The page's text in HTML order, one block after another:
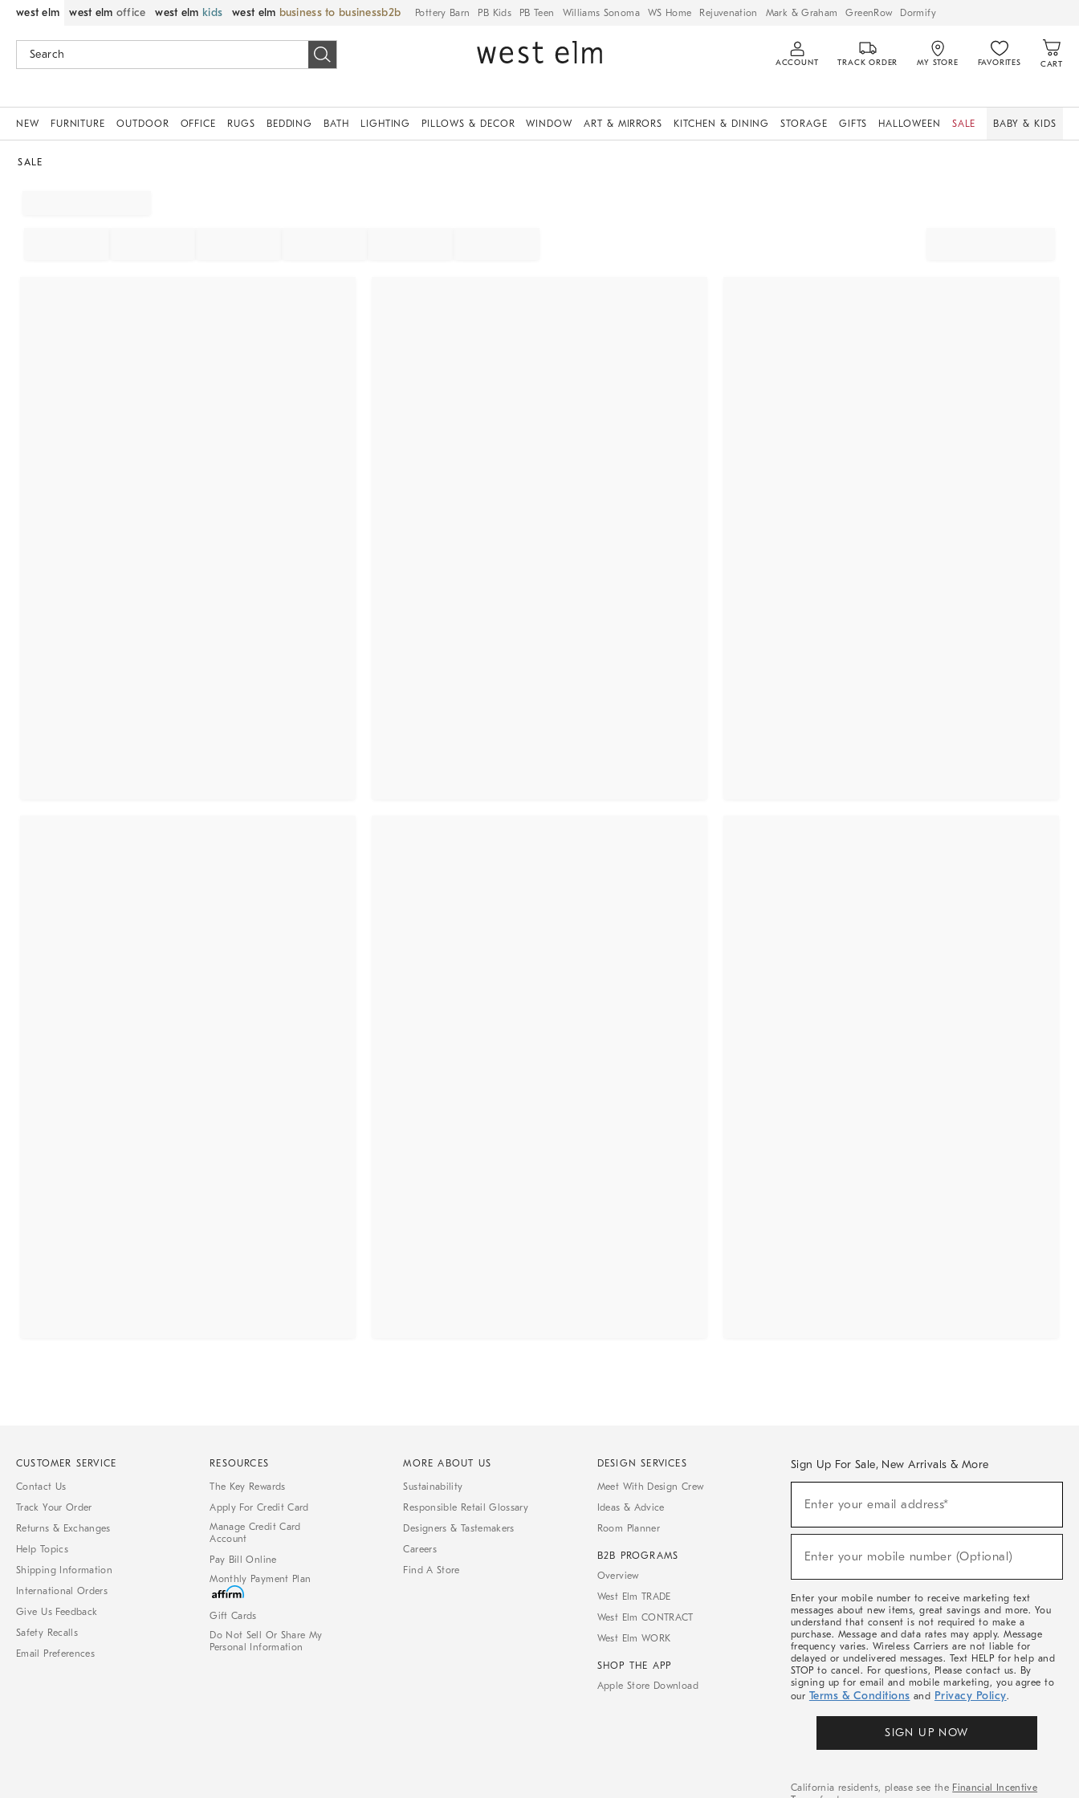
west elm west elm office west elm kids west elm business to business Pottery Barn PB Kids PB Teen Williams Sonoma WS Home Rejuvenation Mark & Graham GreenRow Dormify
ACCOUNT TRACK ORDER MY STORE FAVORITES CART
NEW FURNITURE OUTDOOR OFFICE RUGS BEDDING BATH LIGHTING PILLOWS & DECOR WINDOW ART & MIRRORS KITCHEN & DINING STORAGE GIFTS HALLOWEEN SALE BABY & KIDS
SALE
CUSTOMER SERVICE
Contact Us
Track Your Order
Returns & Exchanges
Help Topics
Shipping Information
International Orders
Give Us Feedback
Safety Recalls
Email Preferences
RESOURCES
The Key Rewards
Apply For Credit Card
Manage Credit Card
Account
Pay Bill Online
Monthly Payment Plan
Gift Cards
Do Not Sell Or Share My
Personal Information
MORE ABOUT US
Sustainability
Responsible Retail Glossary
Designers & Tastemakers
Careers
Find A Store
DESIGN SERVICES
Meet With Design Crew
Ideas & Advice
Room Planner
B2B PROGRAMS
Overview
West Elm TRADE
West Elm CONTRACT
West Elm WORK
SHOP THE APP
Apple Store Download
Sign Up For Sale, New Arrivals & More
Sale,
Arrivals
Enter your email address*
Enter your mobile number (Optional)
Enter your mobile number to receive marketing text
messages about new items, great savings and more. You
understand that consent is not required to make a
purchase. Message and data rates may apply. Message
frequency varies. Wireless Carriers are not liable for
delayed or undelivered messages. Text HELP for help and
STOP to cancel. For questions, Please contact us. By
signing up for email and mobile marketing, you agree to
our Terms & Conditions and Privacy Policy.
SIGN UP NOW
California residents, please see the Financial Incentive